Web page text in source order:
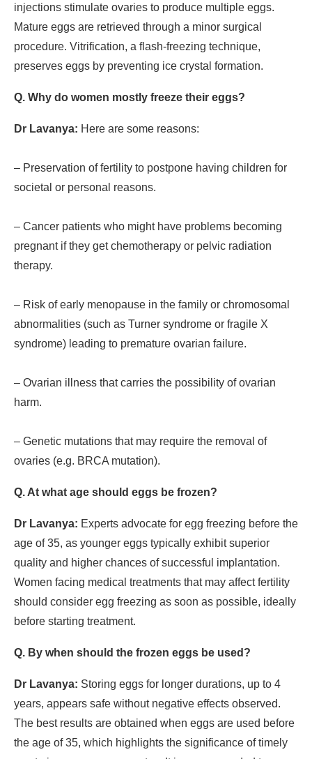
injections stimulate ovaries to produce multiple eggs.
Mature eggs are retrieved through a minor surgical
procedure. Vitrification, a flash-freezing technique,
preserves eggs by preventing ice crystal formation.
Q. Why do women mostly freeze their eggs?
Dr Lavanya: Here are some reasons:
– Preservation of fertility to postpone having children for
societal or personal reasons.
– Cancer patients who might have problems becoming
pregnant if they get chemotherapy or pelvic radiation
therapy.
– Risk of early menopause in the family or chromosomal
abnormalities (such as Turner syndrome or fragile X
syndrome) leading to premature ovarian failure.
– Ovarian illness that carries the possibility of ovarian
harm.
– Genetic mutations that may require the removal of
ovaries (e.g. BRCA mutation).
Q. At what age should eggs be frozen?
Dr Lavanya: Experts advocate for egg freezing before the
age of 35, as younger eggs typically exhibit superior
quality and higher chances of successful implantation.
Women facing medical treatments that may affect fertility
should consider egg freezing as soon as possible, ideally
before starting treatment.
Q. By when should the frozen eggs be used?
Dr Lavanya: Storing eggs for longer durations, up to 4
years, appears safe without negative effects observed.
The best results are obtained when eggs are used before
the age of 35, which highlights the significance of timely